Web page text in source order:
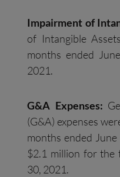
Impairment of
of Intangible
months ended
2021.
G&A Expenses:
(G&A) expenses
months ended
$2.1 million for the
30, 2021.